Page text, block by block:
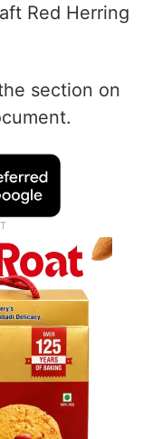
Red Herring
section on